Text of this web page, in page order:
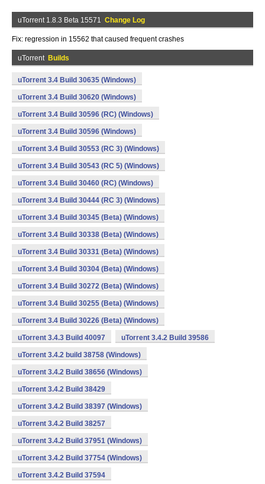
uTorrent 1.8.3 Beta 15571 Change Log
Fix: regression in 15562 that caused frequent crashes
uTorrent Builds
uTorrent 3.4 Build 30635 (Windows)
uTorrent 3.4 Build 30620 (Windows)
uTorrent 3.4 Build 30596 (RC) (Windows)
uTorrent 3.4 Build 30596 (Windows)
uTorrent 3.4 Build 30553 (RC 3) (Windows)
uTorrent 3.4 Build 30543 (RC 5) (Windows)
uTorrent 3.4 Build 30460 (RC) (Windows)
uTorrent 3.4 Build 30444 (RC 3) (Windows)
uTorrent 3.4 Build 30345 (Beta) (Windows)
uTorrent 3.4 Build 30338 (Beta) (Windows)
uTorrent 3.4 Build 30331 (Beta) (Windows)
uTorrent 3.4 Build 30304 (Beta) (Windows)
uTorrent 3.4 Build 30272 (Beta) (Windows)
uTorrent 3.4 Build 30255 (Beta) (Windows)
uTorrent 3.4 Build 30226 (Beta) (Windows)
uTorrent 3.4.3 Build 40097 uTorrent 3.4.2 Build 39586
uTorrent 3.4.2 build 38758 (Windows)
uTorrent 3.4.2 Build 38656 (Windows)
uTorrent 3.4.2 Build 38429
uTorrent 3.4.2 Build 38397 (Windows)
uTorrent 3.4.2 Build 38257
uTorrent 3.4.2 Build 37951 (Windows)
uTorrent 3.4.2 Build 37754 (Windows)
uTorrent 3.4.2 Build 37594